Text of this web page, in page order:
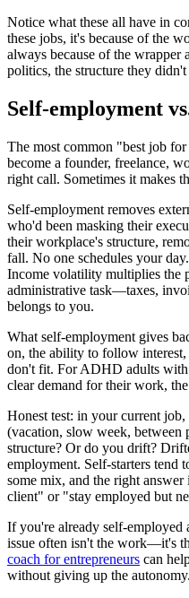
Notice what these all have in
these jobs, it's because of the
always because of the
politics, the structure they
Self-employment
The most common "best job
become a founder, freelance,
right call. Sometimes it makes
Self-employment removes
who'd been masking their
their workplace's structure,
fall. No one schedules your
Income volatility multiplies the
administrative task—taxes,
belongs to you.
What self-employment gives
on, the ability to follow
don't fit. For ADHD adults with
clear demand for their work,
Honest test: in your current
(vacation, slow week, between
structure? Or do you drift?
employment. Self-starters
some mix, and the right
client" or "stay employed but
If you're already self-employed
issue often isn't the work—it's
coach for entrepreneurs can
without giving up the autonomy.